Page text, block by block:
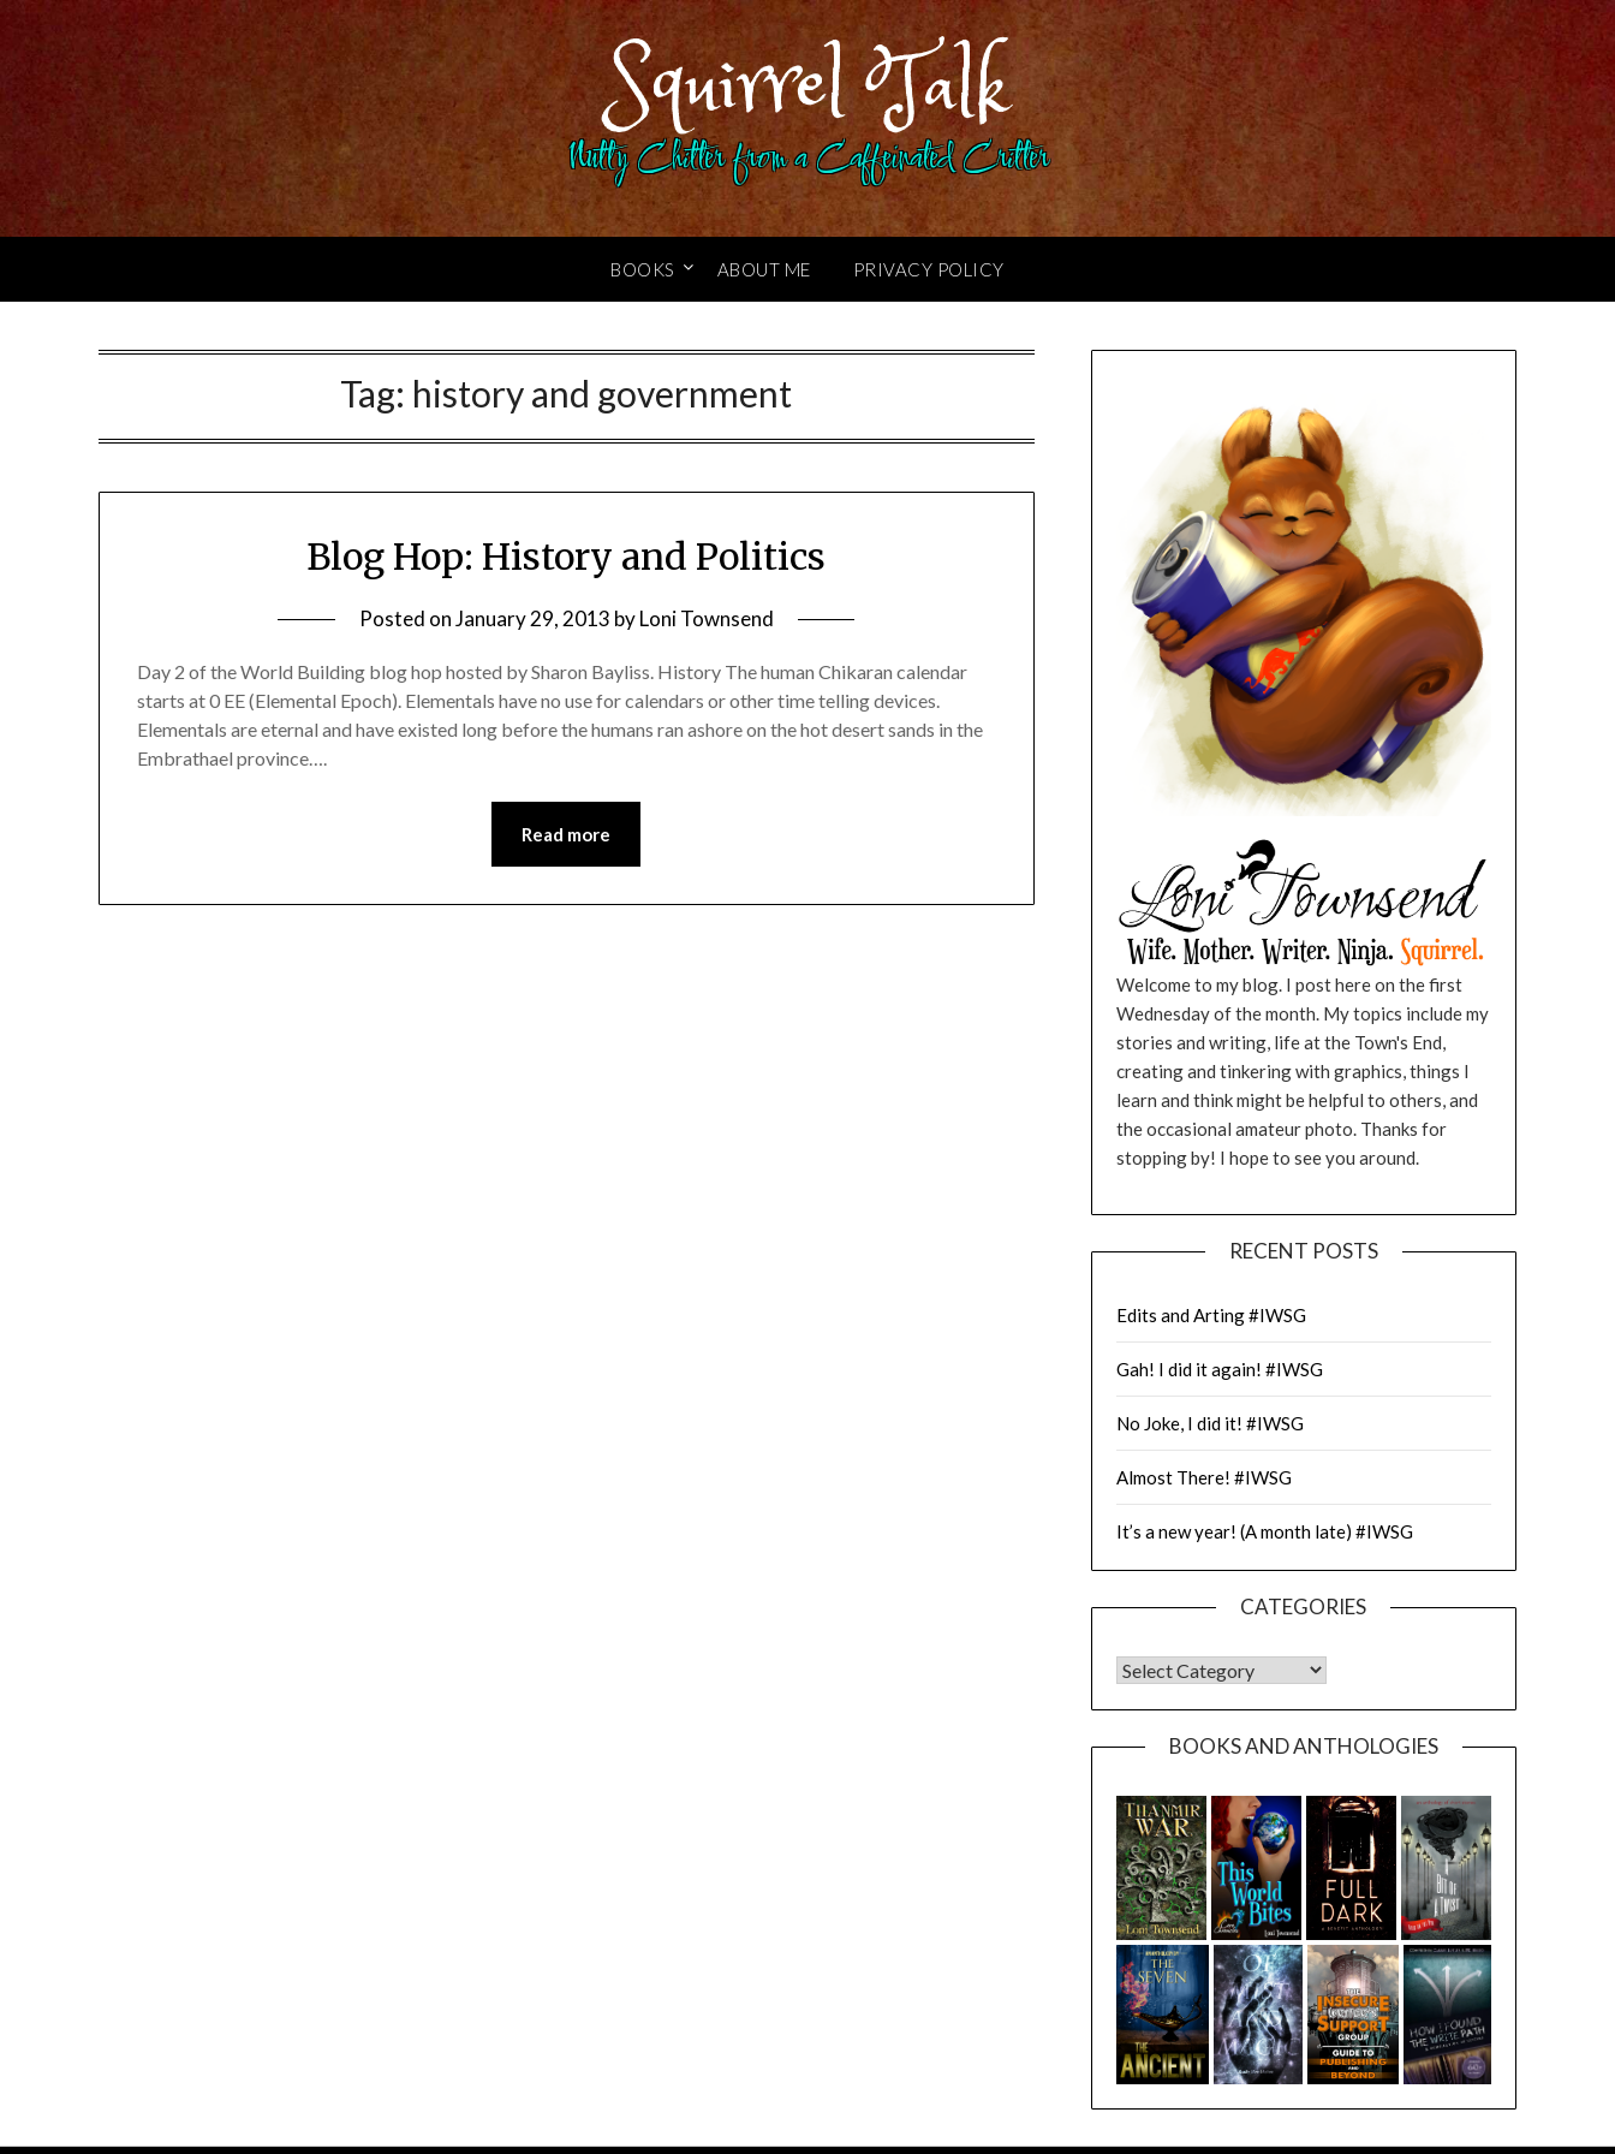
Squirrel Talk
Nutty Chitter from a Caffeinated Critter
BOOKS ABOUT ME PRIVACY POLICY
Tag: history and government
Blog Hop: History and Politics
Posted onJanuary 29, 2013 byLoni Townsend
Day 2 of the World Building blog hop hosted by Sharon Bayliss. History The human Chikaran calendar
starts at 0 EE (Elemental Epoch). Elementals have no use for calendars or other time telling devices.
Elementals are eternal and have existed long before the humans ran ashore on the hot desert sands in the
Embrathael province….
Read more
Welcome to my blog. I post here on the first
Wednesday of the month. My topics include my
stories and writing, life at the Town's End,
creating and tinkering with graphics, things I
learn and think might be helpful to others, and
the occasional amateur photo. Thanks for
stopping by! I hope to see you around.
RECENT POSTS
Edits and Arting #IWSG
Gah! I did it again! #IWSG
No Joke, I did it! #IWSG
Almost There! #IWSG
It’s a new year! (A month late) #IWSG
CATEGORIES
CATEGORIES
BOOKS AND ANTHOLOGIES